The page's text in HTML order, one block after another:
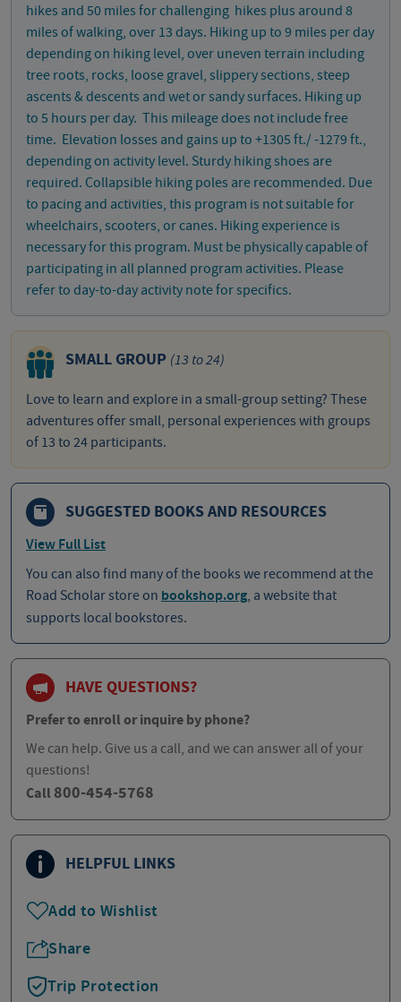
hikes and 50 miles for challenging hikes plus around 8
miles of walking, over 13 days. Hiking up to 9 miles per day
depending on hiking level, over uneven terrain including
tree roots, rocks, loose gravel, slippery sections, steep
ascents & descents and wet or sandy surfaces. Hiking up
to 5 hours per day. This mileage does not include free
time. Elevation losses and gains up to +1305 ft./ -1279 ft.,
depending on activity level. Sturdy hiking shoes are
required. Collapsible hiking poles are recommended. Due
to pacing and activities, this program is not suitable for
wheelchairs, scooters, or canes. Hiking experience is
necessary for this program. Must be physically capable of
participating in all planned program activities. Please
refer to day-to-day activity note for specifics.
SMALL GROUP (13 to 24)
Love to learn and explore in a small-group setting? These
adventures offer small, personal experiences with groups
of 13 to 24 participants.
SUGGESTED BOOKS AND RESOURCES
View Full List
You can also find many of the books we recommend at the
Road Scholar store on bookshop.org, a website that
supports local bookstores.
HAVE QUESTIONS?
Prefer to enroll or inquire by phone?
We can help. Give us a call, and we can answer all of your
questions!
Call 800-454-5768
HELPFUL LINKS
Add to Wishlist
Share
Trip Protection